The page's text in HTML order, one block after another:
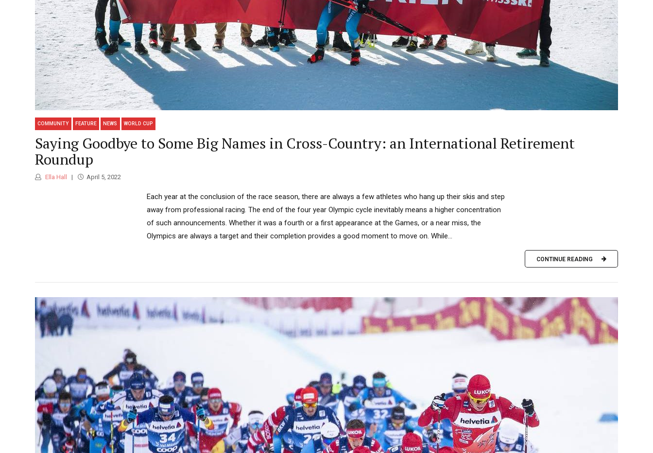
COMMUNITY FEATURE NEWS WORLD CUP
Saying Goodbye to Some Big Names in Cross-Country: an International Retirement
Roundup
Ella Hall April 5, 2022
Each year at the conclusion of the race season, there are always a few athletes who hang up their skis and step
away from professional racing. The end of the four year Olympic cycle inevitably means a higher concentration
of such announcements. Whether it was a fourth or a first appearance at the Games, or a near miss, the
Olympics are always a target and their completion provides a good moment to move on. While...
CONTINUE READING